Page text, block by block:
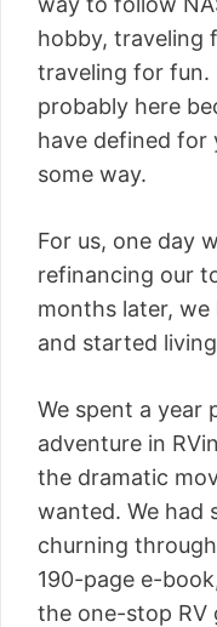
hobby, traveling
traveling for fun.
probably here
have defined for
some way.
For us, one day
refinancing our
months later,
and started
We spent a year
adventure in
the dramatic
wanted. We had
churning
190-page e-
the one-stop RV